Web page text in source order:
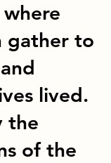
gather to
lived.
the
of the